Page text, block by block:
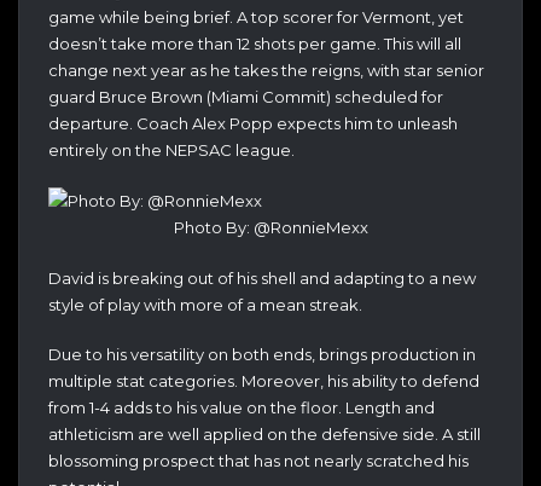
game while being brief. A top scorer for Vermont, yet
doesn’t take more than 12 shots per game. This will all
change next year as he takes the reigns, with star senior
guard Bruce Brown (Miami Commit) scheduled for
departure. Coach Alex Popp expects him to unleash
entirely on the NEPSAC league.
Photo By: @RonnieMexx
David is breaking out of his shell and adapting to a new
style of play with more of a mean streak.
Due to his versatility on both ends, brings production in
multiple stat categories. Moreover, his ability to defend
from 1-4 adds to his value on the floor. Length and
athleticism are well applied on the defensive side. A still
blossoming prospect that has not nearly scratched his